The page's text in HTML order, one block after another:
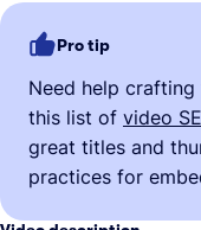
Pro tip
Need help
this list of video
great titles and
practices for